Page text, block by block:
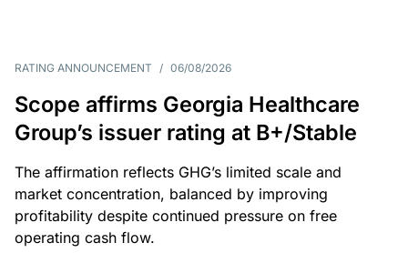
RATING ANNOUNCEMENT / 06/08/2026
Scope affirms Georgia Healthcare
Group’s issuer rating at B+/Stable
The affirmation reflects GHG’s limited scale and
market concentration, balanced by improving
profitability despite continued pressure on free
operating cash flow.